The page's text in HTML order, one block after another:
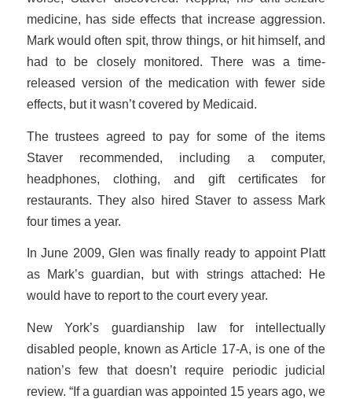
medicine, has side effects that increase aggression.
Mark would often spit, throw things, or hit himself, and
had to be closely monitored. There was a time-
released version of the medication with fewer side
effects, but it wasn’t covered by Medicaid.
The trustees agreed to pay for some of the items
Staver recommended, including a computer,
headphones, clothing, and gift certificates for
restaurants. They also hired Staver to assess Mark
four times a year.
In June 2009, Glen was finally ready to appoint Platt
as Mark’s guardian, but with strings attached: He
would have to report to the court every year.
New York’s guardianship law for intellectually
disabled people, known as Article 17-A, is one of the
nation’s few that doesn’t require periodic judicial
review. “If a guardian was appointed 15 years ago, we